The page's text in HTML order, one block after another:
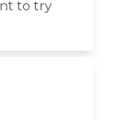
to try